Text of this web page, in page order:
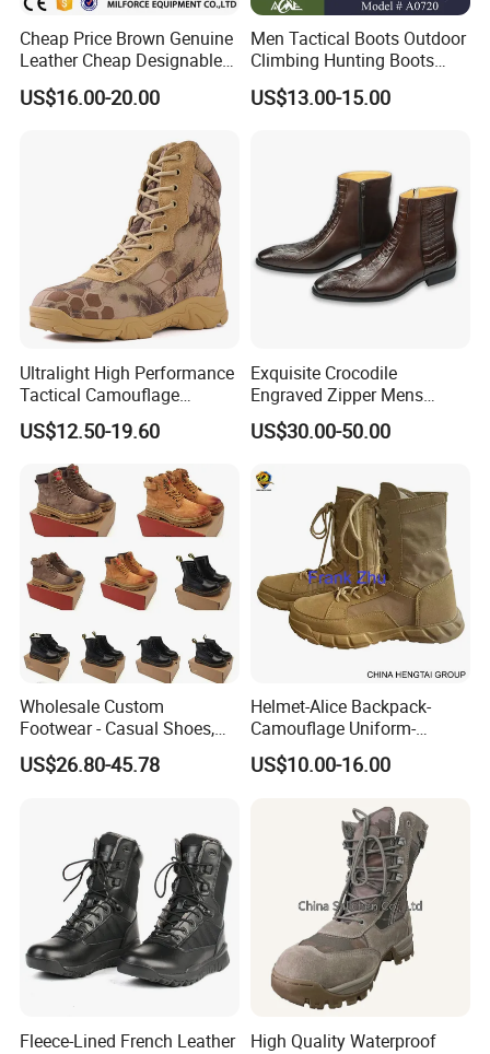
Cheap Price Brown Genuine
Leather Cheap Designable
Tactical Desert Boots Style
Tactical Combat Boot
US$16.00-20.00
Men Tactical Boots Outdoor
Climbing Hunting Boots
Desert Training Boot Non-
Slip Hiking Boots for Men
US$13.00-15.00
Ultralight High Performance
Tactical Camouflage
Combat Boots BS711
US$12.50-19.60
Exquisite Crocodile
Engraved Zipper Mens
Genuine Leather High Ankel
Boots Big Size
US$30.00-50.00
Wholesale Custom
Footwear - Casual Shoes,
Sneakers, Casual Boots,
Sports Shoes, Outdoor Non-
US$26.80-45.78
Helmet-Alice Backpack-
Camouflage Uniform-
Sweater-Canvas Boot
US$10.00-16.00
Fleece-Lined French Leather
High Quality Waterproof